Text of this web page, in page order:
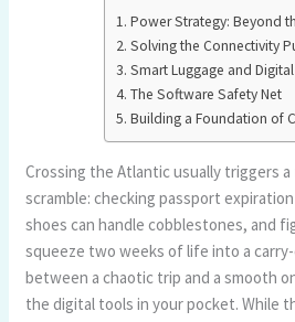
Power Strategy: Beyond
Solving the Connectivity
Smart Luggage and
The Software Safety Net
Building a Foundation of
Crossing the Atlantic usually triggers
scramble: checking passport
shoes can handle cobblestones, and
squeeze two weeks of life into a
between a chaotic trip and a smooth
the digital tools in your pocket. While